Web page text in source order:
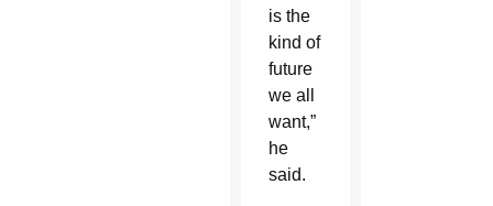
is the
kind of
future
we all
want,”
he
said.